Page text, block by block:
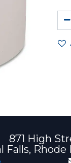
871 High
Falls, Rhode